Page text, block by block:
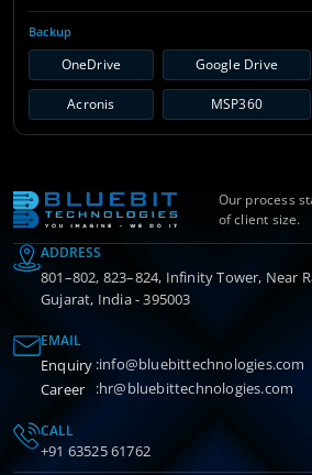
Backup
OneDrive Google Drive
Acronis MSP360
Our process
of client size.
ADDRESS
801–802, 823–824, Infinity Tower, Near
Gujarat, India - 395003
EMAIL
Enquiry :info@bluebittechnologies.com
Career
:hr@bluebittechnologies.com
CALL
+91 63525 61762